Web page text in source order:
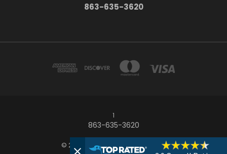
863-635-3620
1
863-635-3620
© 2026 Frostproof Growers Supply